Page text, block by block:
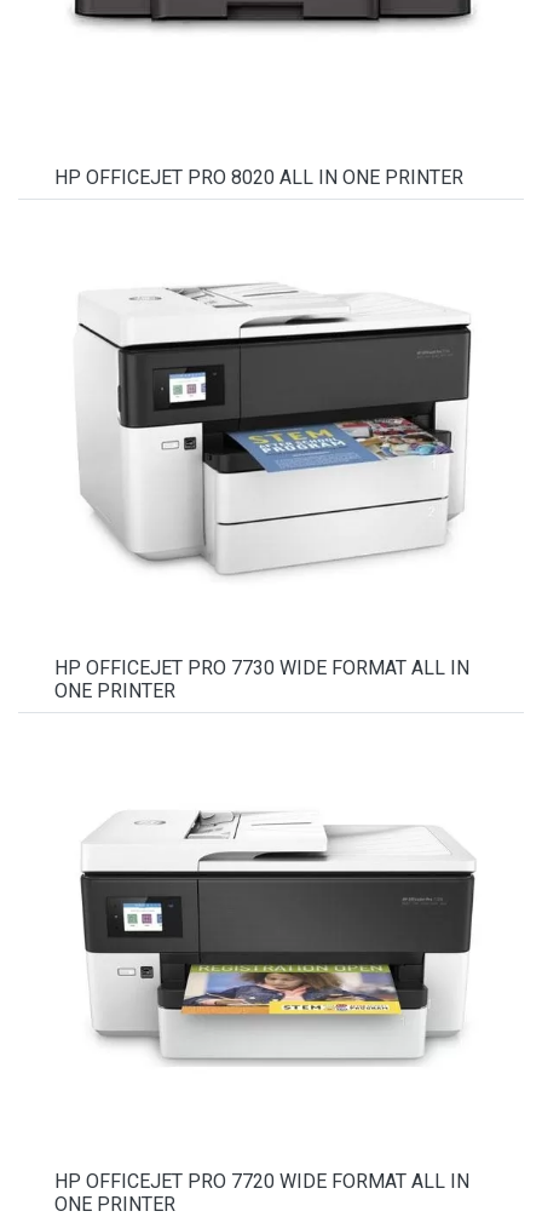
HP OFFICEJET PRO 8020 ALL IN ONE PRINTER
HP OFFICEJET PRO 7730 WIDE FORMAT ALL IN
ONE PRINTER
HP OFFICEJET PRO 7720 WIDE FORMAT ALL IN
ONE PRINTER